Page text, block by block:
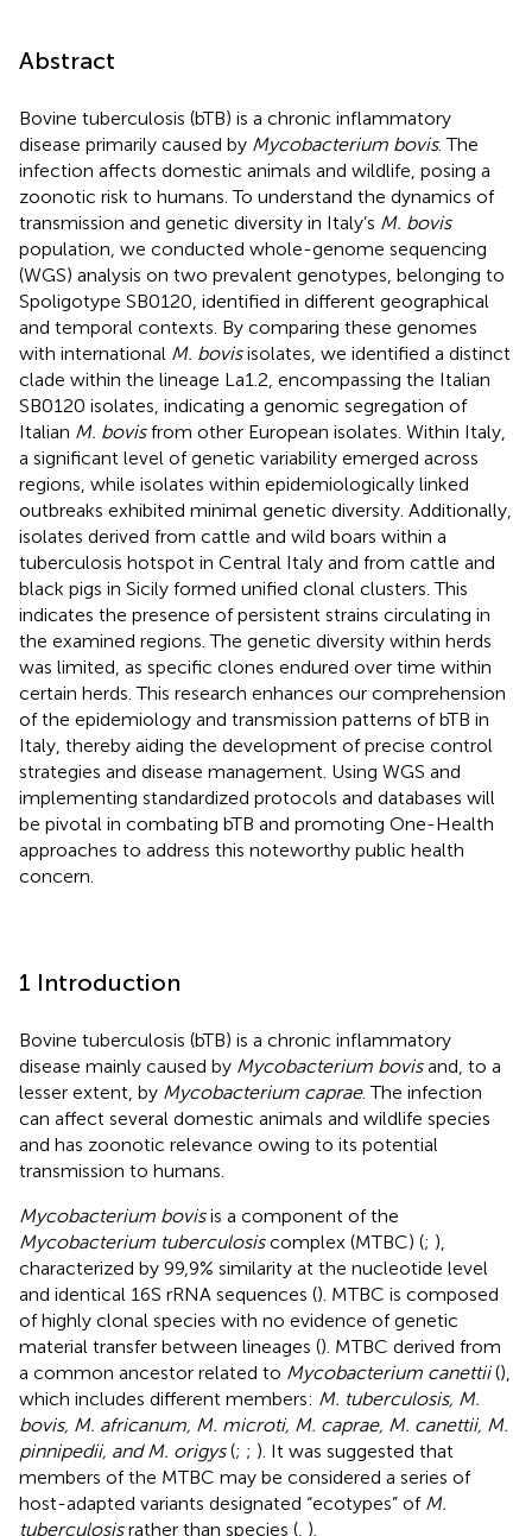
Abstract
Bovine tuberculosis (bTB) is a chronic inflammatory
disease primarily caused by Mycobacterium bovis. The
infection affects domestic animals and wildlife, posing a
zoonotic risk to humans. To understand the dynamics of
transmission and genetic diversity in Italy’s M. bovis
population, we conducted whole-genome sequencing
(WGS) analysis on two prevalent genotypes, belonging to
Spoligotype SB0120, identified in different geographical
and temporal contexts. By comparing these genomes
with international M. bovisisolates, we identified a distinct
clade within the lineage La1.2, encompassing the Italian
SB0120 isolates, indicating a genomic segregation of
Italian M. bovisfrom other European isolates. Within Italy,
a significant level of genetic variability emerged across
regions, while isolates within epidemiologically linked
outbreaks exhibited minimal genetic diversity. Additionally,
isolates derived from cattle and wild boars within a
tuberculosis hotspot in Central Italy and from cattle and
black pigs in Sicily formed unified clonal clusters. This
indicates the presence of persistent strains circulating in
the examined regions. The genetic diversity within herds
was limited, as specific clones endured over time within
certain herds. This research enhances our comprehension
of the epidemiology and transmission patterns of bTB in
Italy, thereby aiding the development of precise control
strategies and disease management. Using WGS and
implementing standardized protocols and databases will
be pivotal in combating bTB and promoting One-Health
approaches to address this noteworthy public health
concern.
1 Introduction
Bovine tuberculosis (bTB) is a chronic inflammatory
disease mainly caused by Mycobacterium bovisand, to a
lesser extent, by Mycobacterium caprae. The infection
can affect several domestic animals and wildlife species
and has zoonotic relevance owing to its potential
transmission to humans.
Mycobacterium bovisis a component of the
Mycobacterium tuberculosiscomplex (MTBC) (; ),
characterized by 99,9% similarity at the nucleotide level
and identical 16S rRNA sequences (). MTBC is composed
of highly clonal species with no evidence of genetic
material transfer between lineages (). MTBC derived from
a common ancestor related to Mycobacterium canettii(),
which includes different members: M. tuberculosis, M.
bovis, M. africanum, M. microti, M. caprae, M. canettii, M.
pinnipedii, and M. origys(; ; ). It was suggested that
members of the MTBC may be considered a series of
host-adapted variants designated “ecotypes” of M.
tuberculosisrather than species ( ).